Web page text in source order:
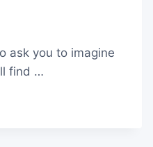
ask you to imagine
find …